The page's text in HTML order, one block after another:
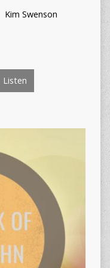
Kim Swenson
Listen